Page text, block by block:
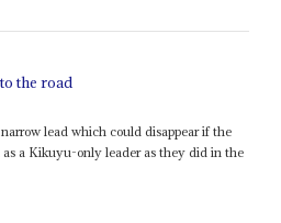
the road
lead which could disappear if the
as a Kikuyu-only leader as they did in the